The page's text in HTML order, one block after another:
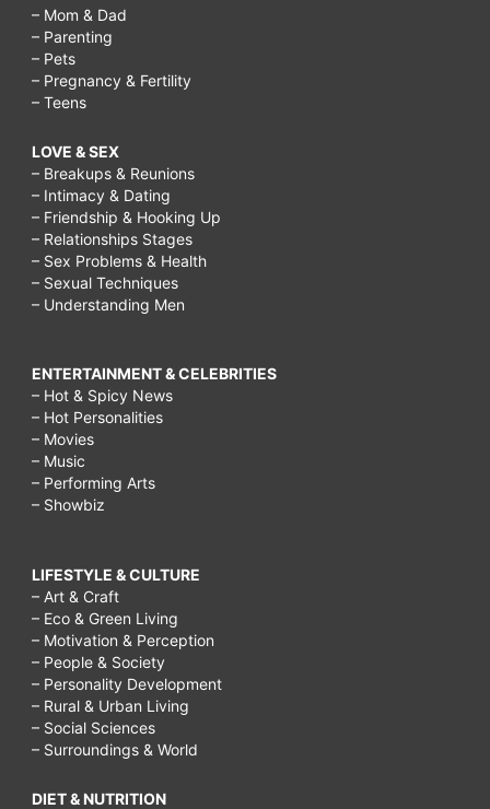
– Mom & Dad
– Parenting
– Pets
– Pregnancy & Fertility
– Teens
LOVE & SEX
– Breakups & Reunions
– Intimacy & Dating
– Friendship & Hooking Up
– Relationships Stages
– Sex Problems & Health
– Sexual Techniques
– Understanding Men
ENTERTAINMENT & CELEBRITIES
– Hot & Spicy News
– Hot Personalities
– Movies
– Music
– Performing Arts
– Showbiz
LIFESTYLE & CULTURE
– Art & Craft
– Eco & Green Living
– Motivation & Perception
– People & Society
– Personality Development
– Rural & Urban Living
– Social Sciences
– Surroundings & World
DIET & NUTRITION